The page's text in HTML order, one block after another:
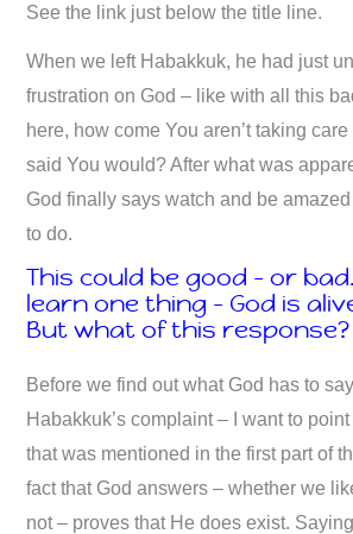
See the link just below the title line.
When we left Habakkuk, he had just
frustration on God – like with all this
here, how come You aren’t taking
said You would? After what was
God finally says watch and be amazed
to do.
This could be good – or
learn one thing – God is
But what of this response?
Before we find out what God has to
Habakkuk’s complaint – I want to
that was mentioned in the first part of
fact that God answers – whether we
not – proves that He does exist.